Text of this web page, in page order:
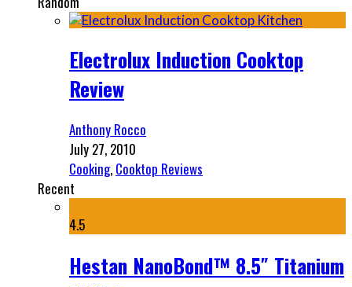
Electrolux Induction Cooktop
Review
Anthony Rocco
July 27, 2010
Cooking, Cooktop Reviews
Recent
4.5
Hestan NanoBond™ 8.5″ Titanium